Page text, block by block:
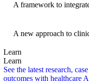
A framework to
A new approach to
Learn
Learn
See the latest research,
outcomes with healthcare